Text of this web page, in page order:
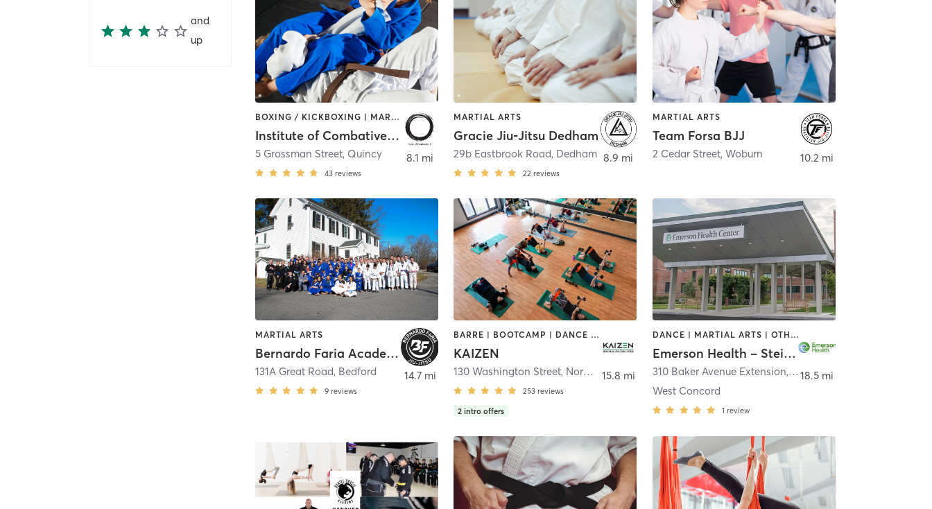
and
up
BOXING / KICKBOXING | MARTIAL ARTS
Institute of Combative Arts
5 Grossman Street, Quincy
43 reviews
8.1 mi
MARTIAL ARTS
Gracie Jiu-Jitsu Dedham
29b Eastbrook Road, Dedham
22 reviews
8.9 mi
MARTIAL ARTS
Team Forsa BJJ
2 Cedar Street, Woburn 10.2 mi
MARTIAL ARTS
Bernardo Faria Academy
131A Great Road, Bedford
9 reviews
14.7 mi
BARRE | BOOTCAMP | DANCE | INTERVAL TRAINING | MARTIAL ARTS | OTHER | PILATES | WEIGHT TRAINING | YOGA
KAIZEN
130 Washington Street, Norwell
253 reviews
2 intro offers
15.8 mi
DANCE | MARTIAL ARTS | OTHER | PILATES | STRENGTH TRAINING | TAI CHI | YOGA
Emerson Health – Steinberg Wellness Center for Mind & Body
310 Baker Avenue Extension, Concord
West Concord
1 review
18.5 mi